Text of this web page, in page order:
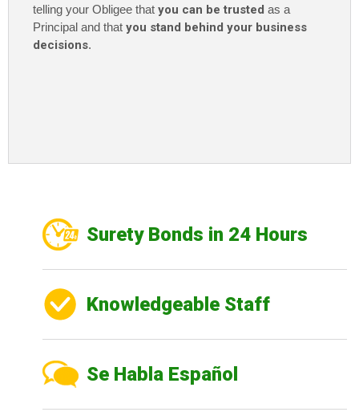
telling your Obligee that you can be trusted as a
Principal and that you stand behind your business
decisions.
Surety Bonds in 24 Hours
Knowledgeable Staff
Se Habla Español